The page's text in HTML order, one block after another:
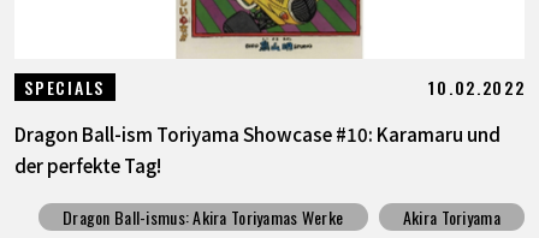
SPECIALS 10.02.2022
Dragon Ball-ism Toriyama Showcase #10: Karamaru und
der perfekte Tag!
Dragon Ball-ismus: Akira Toriyamas Werke Akira Toriyama